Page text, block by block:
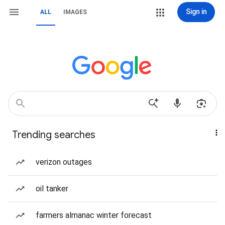
ALL IMAGES Sign in
Trending searches
verizon outages
oil tanker
farmers almanac winter forecast